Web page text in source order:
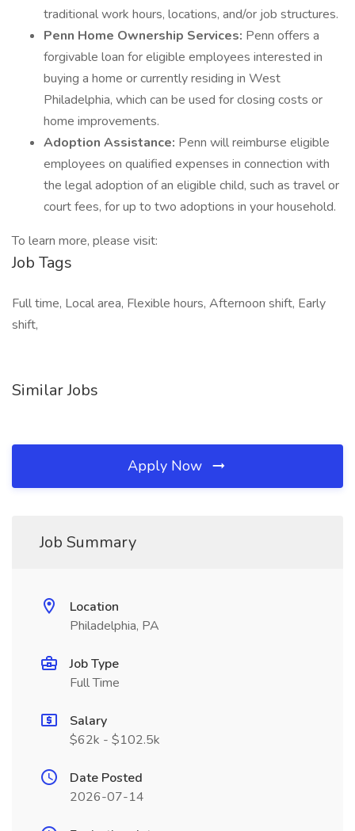
traditional work hours, locations, and/or job structures.
Penn Home Ownership Services: Penn offers a
forgivable loan for eligible employees interested in
buying a home or currently residing in West
Philadelphia, which can be used for closing costs or
home improvements.
Adoption Assistance: Penn will reimburse eligible
employees on qualified expenses in connection with
the legal adoption of an eligible child, such as travel or
court fees, for up to two adoptions in your household.
To learn more, please visit:
Job Tags
Full time, Local area, Flexible hours, Afternoon shift, Early
shift,
Similar Jobs
Apply Now
Job Summary
Location
Philadelphia, PA
Job Type
Full Time
Salary
$62k - $102.5k
Date Posted
2026-07-14